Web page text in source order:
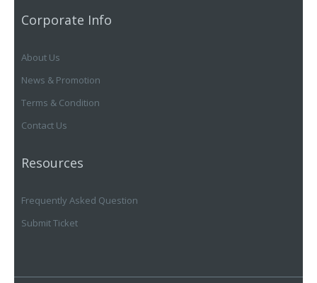
Corporate Info
About Us
News & Promotion
Terms & Condition
Contact Us
Resources
Frequently Asked Question
Submit Ticket